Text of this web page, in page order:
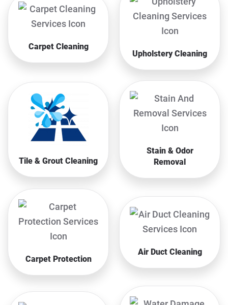
Carpet Cleaning
Upholstery Cleaning
Tile & Grout Cleaning
Stain & Odor
Removal
Carpet Protection
Air Duct Cleaning